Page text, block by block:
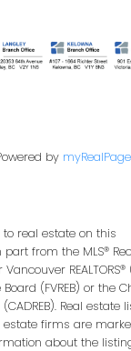
by
real estate on this
from the MLS®
Board (FVREB) or the
(CADREB). Real
firms are
about the